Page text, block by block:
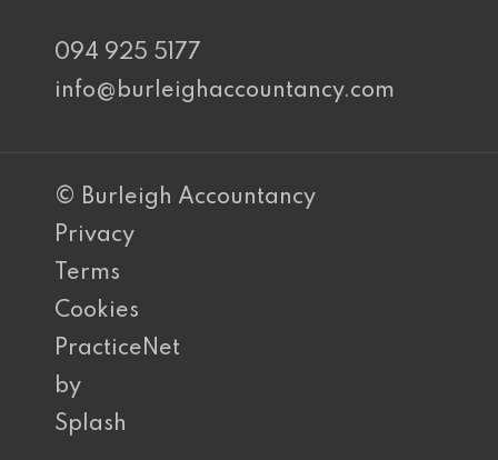
094 925 5177
info@burleighaccountancy.com
© Burleigh Accountancy
Privacy
Terms
Cookies
PracticeNet
by
Splash